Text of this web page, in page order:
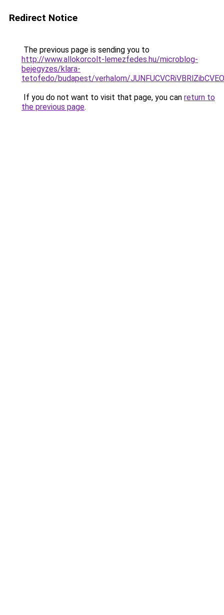
Redirect Notice
The previous page is sending you to
http://www.allokorcolt-lemezfedes.hu/microblog-
bejegyzes/klara-
tetofedo/budapest/verhalom/
If you do not want to visit that page, you can return to
the previous page.